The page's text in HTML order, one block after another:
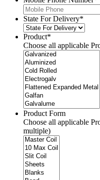
State For Delivery*
Product*
Choose all applicable
Product Form
Choose all applicable
multiple)